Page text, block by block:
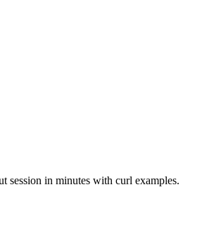
session in minutes with curl examples.